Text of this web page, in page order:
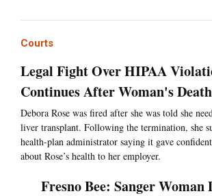
Courts
Legal Fight Over HIPAA
Continues After Woman's Death
Debora Rose was fired after she was told she
liver transplant. Following the termination, she
health-plan administrator saying it gave
about Rose’s health to her employer.
Fresno Bee: Sanger Woman